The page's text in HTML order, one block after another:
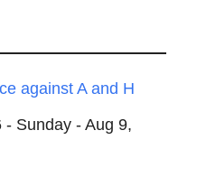
against A and H
- Sunday - Aug 9,